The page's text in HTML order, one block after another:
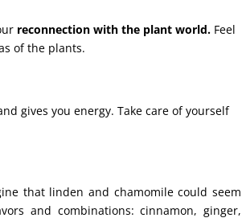
reconnection with the plant world. Feel
of the plants.
gives you energy. Take care of yourself
that linden and chamomile could seem
and combinations: cinnamon, ginger,